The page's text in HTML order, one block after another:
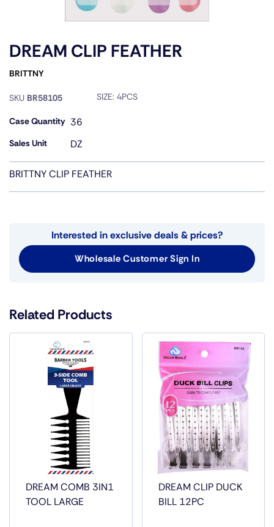
DREAM CLIP FEATHER
BRITTNY
SKU BR58105 SIZE: 4PCS
Case Quantity 36
Sales Unit DZ
BRITTNY CLIP FEATHER
Interested in exclusive deals & prices?
Wholesale Customer Sign In
Related Products
DREAM COMB 3IN1
TOOL LARGE
DREAM CLIP DUCK
BILL 12PC